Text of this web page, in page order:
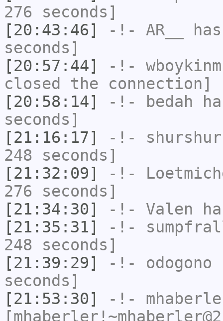
276 seconds]
[20:43:46]
-!- AR__
seconds]
[20:57:44]
-!- wboykinm
closed the connection]
[20:58:14]
-!- bedah
seconds]
[21:16:17]
-!- shurshur
248 seconds]
[21:32:09]
-!-
276 seconds]
[21:34:30]
-!- Valen
[21:35:31]
-!-
248 seconds]
[21:39:29]
-!- odogono
seconds]
[21:53:30]
-!-